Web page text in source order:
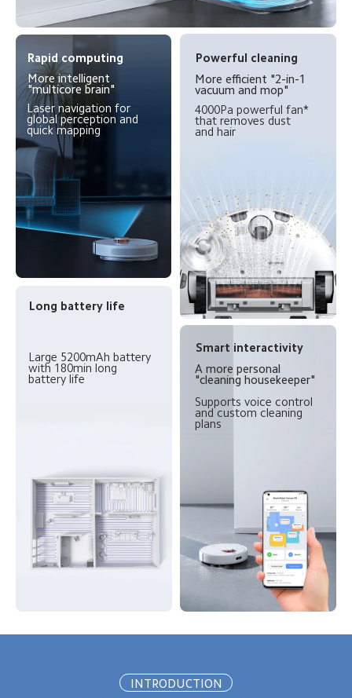
Rapid computing
Powerful cleaning
More intelligent
"multicore brain"
More efficient "2-in-1
vacuum and mop"
Laser navigation for
global perception and
quick mapping
4000Pa powerful fan*
that removes dust
and hair
Long battery life
Large 5200mAh battery
with 180min long
battery life
Smart interactivity
A more personal
"cleaning housekeeper"
Supports voice control
and custom cleaning
plans
INTRODUCTION